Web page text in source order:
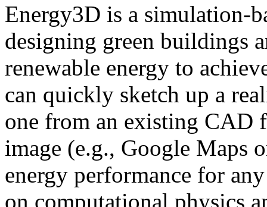
Energy3D is a simulation-
designing green buildings
renewable energy to
can quickly sketch up a
one from an existing CAD
image (e.g., Google Maps
energy performance for
on computational physics